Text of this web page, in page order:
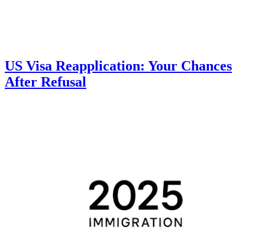
US Visa Reapplication: Your Chances
After Refusal